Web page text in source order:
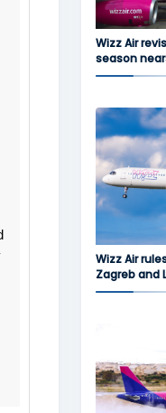
Wizz Air
season
Wizz Air
Zagreb and